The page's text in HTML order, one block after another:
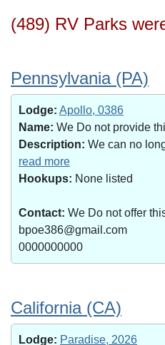
(489) RV Parks
Pennsylvania (PA)
Lodge: Apollo, 0386
Name: We Do not provide
Description: We can no
read more
Hookups: None listed
Contact: We Do not offer
bpoe386@gmail.com
0000000000
California (CA)
Lodge: Paradise, 2026